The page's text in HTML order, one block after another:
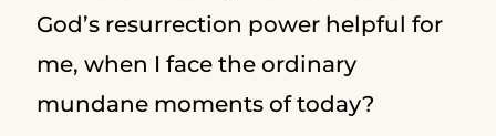
God’s resurrection power helpful for
me, when I face the ordinary
mundane moments of today?